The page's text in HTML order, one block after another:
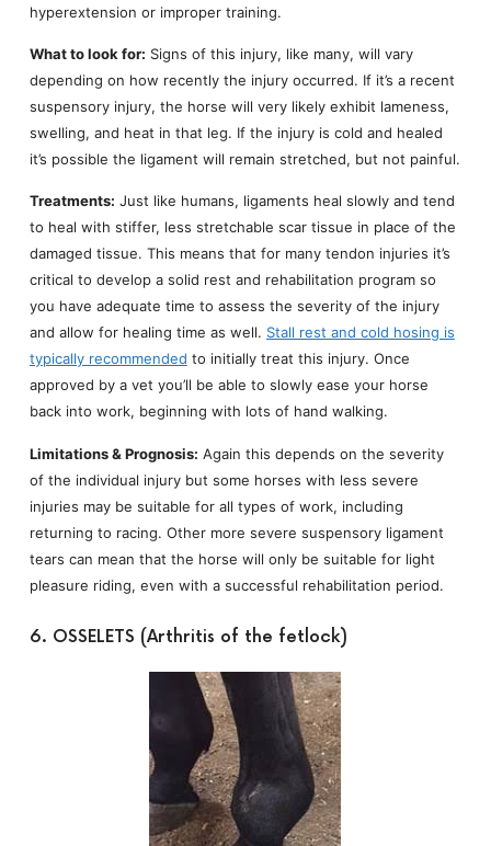
hyperextension or improper training.
What to look for: Signs of this injury, like many, will vary
depending on how recently the injury occurred. If it’s a recent
suspensory injury, the horse will very likely exhibit lameness,
swelling, and heat in that leg. If the injury is cold and healed
it’s possible the ligament will remain stretched, but not painful.
Treatments: Just like humans, ligaments heal slowly and tend
to heal with stiffer, less stretchable scar tissue in place of the
damaged tissue. This means that for many tendon injuries it’s
critical to develop a solid rest and rehabilitation program so
you have adequate time to assess the severity of the injury
and allow for healing time as well. Stall rest and cold hosing is
typically recommended to initially treat this injury. Once
approved by a vet you’ll be able to slowly ease your horse
back into work, beginning with lots of hand walking.
Limitations & Prognosis: Again this depends on the severity
of the individual injury but some horses with less severe
injuries may be suitable for all types of work, including
returning to racing. Other more severe suspensory ligament
tears can mean that the horse will only be suitable for light
pleasure riding, even with a successful rehabilitation period.
6. OSSELETS (Arthritis of the fetlock)